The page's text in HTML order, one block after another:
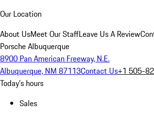
Our Location
About UsMeet Our StaffLeave Us A Review
Porsche Albuquerque
8900 Pan American Freeway, N.E.
Albuquerque, NM 87113Contact Us+1 505-
Today's hours
Sales